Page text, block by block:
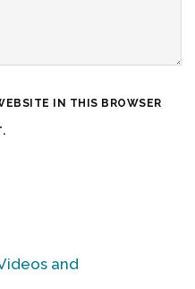
IN THIS BROWSER